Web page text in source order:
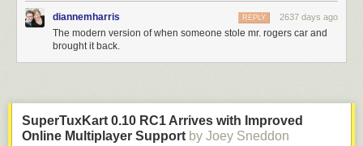
After some back and forth with the hacker, I got some assistance from
people in the PostSecret community. It was suggested that if the hacker
knew what PostSecret was about it might make a difference. So I sent the
diannemharris 2637 days ago
REPLY
The modern version of when someone stole mr. rogers car and
brought it back.
SuperTuxKart 0.10 RC1 Arrives with Improved
Online Multiplayer Support by Joey Sneddon